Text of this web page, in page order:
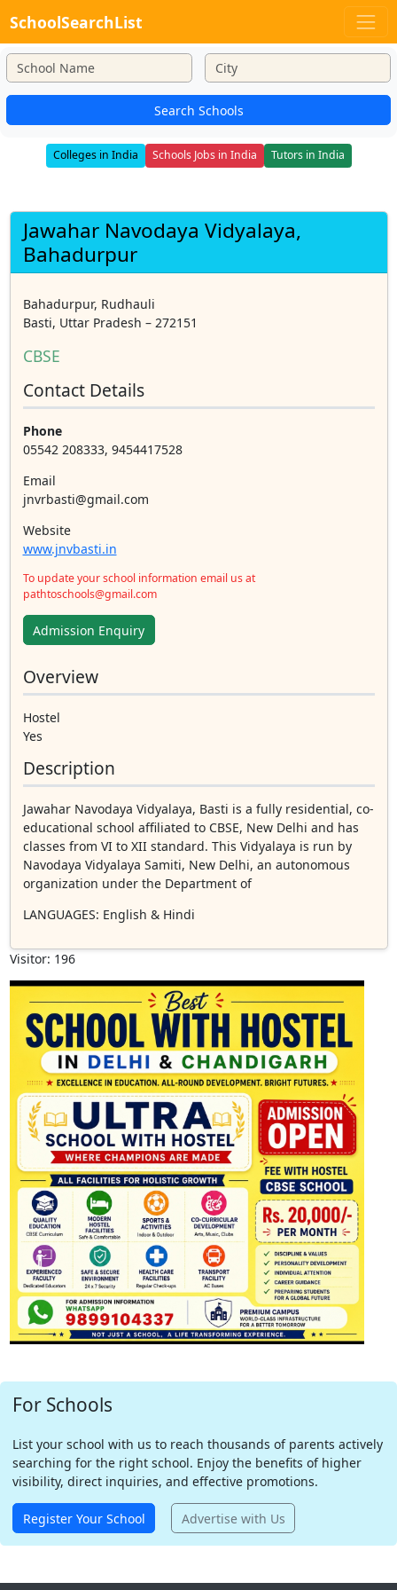
SchoolSearchList
Search Schools
Colleges in India Schools Jobs in India Tutors in India
Jawahar Navodaya Vidyalaya,
Bahadurpur
Bahadurpur, Rudhauli
Basti, Uttar Pradesh – 272151
CBSE
Contact Details
Phone
05542 208333, 9454417528
Email
jnvrbasti@gmail.com
Website
www.jnvbasti.in
To update your school information email us at
pathtoschools@gmail.com
Admission Enquiry
Overview
Hostel
Yes
Description
Jawahar Navodaya Vidyalaya, Basti is a fully residential, co-
educational school affiliated to CBSE, New Delhi and has
classes from VI to XII standard. This Vidyalaya is run by
Navodaya Vidyalaya Samiti, New Delhi, an autonomous
organization under the Department of
LANGUAGES: English & Hindi
Visitor: 196
For Schools
List your school with us to reach thousands of parents actively
searching for the right school. Enjoy the benefits of higher
visibility, direct inquiries, and effective promotions.
Register Your School Advertise with Us